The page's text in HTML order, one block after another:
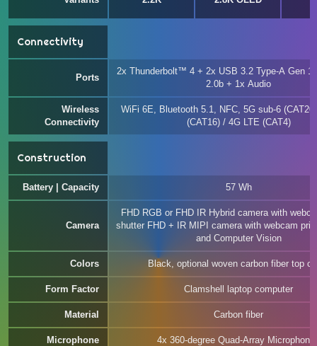
Connectivity
Ports
2x Thunderbolt™ 4 + 2x USB 3.2 Type-A Gen 1
2.0b + 1x Audio
Wireless
Connectivity
WiFi 6E, Bluetooth 5.1, NFC, 5G sub-6
(CAT16) / 4G LTE (CAT4)
Construction
Battery | Capacity 57 Wh
Camera
FHD RGB or FHD IR Hybrid camera with
shutter FHD + IR MIPI camera with webcam
and Computer Vision
Colors Black, optional woven carbon fiber top
Form Factor Clamshell laptop computer
Material Carbon fiber
Microphone 4x 360-degree Quad-Array